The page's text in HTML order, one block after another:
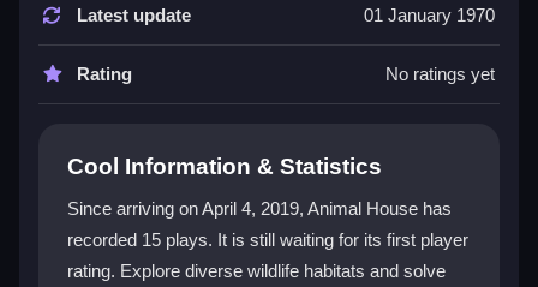
facts keeps it engaging. It’s a straightforward, point-
and-click experience that delivers a light classroom
vibe without demanding serious effort.
What is Animal House about?
Animal House is a puzzle game where you explore
animal habitats, solve simple click-based puzzles,
and learn facts about wildlife in a relaxed way.
Latest update 01 January 1970
Rating No ratings yet
Cool Information & Statistics
Since arriving on April 4, 2019, Animal House has
recorded 15 plays. It is still waiting for its first player
rating. Explore diverse wildlife habitats and solve